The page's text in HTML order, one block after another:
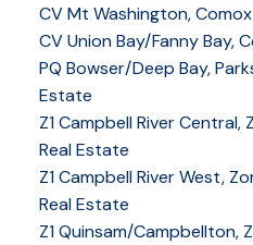
CV Mt Washington,
CV Union Bay/Fanny Bay,
PQ Bowser/Deep Bay,
Estate
Z1 Campbell River Central,
Real Estate
Z1 Campbell River West,
Real Estate
Z1 Quinsam/Campbellton,